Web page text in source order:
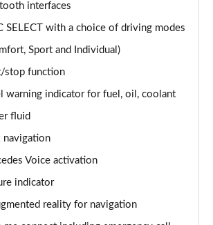
interfaces
SELECT with a choice of driving modes
Sport and Individual)
stop function
warning indicator for fuel, oil, coolant
fluid
navigation
Voice activation
indicator
reality for navigation